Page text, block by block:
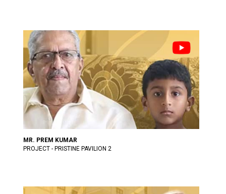
MR. PREM KUMAR
PROJECT - PRISTINE PAVILION 2